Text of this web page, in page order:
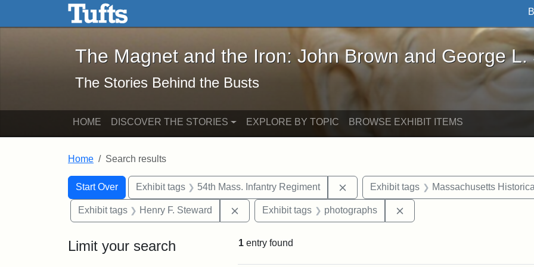
Skip to main content Skip to search
The Magnet and the Iron: John Brown and George L. Stearns - Online
The Magnet and the Iron: John Brown and George L.
The Stories Behind the Busts
HOME DISCOVER THE STORIES EXPLORE BY TOPIC BROWSE EXHIBIT ITEMS
Home Search results
Search
Search Constraints
Start Over
You searched for:Exhibit tags 54th Mass. Infantry Regiment Remove constraint Exhibit tags: 54th Mass.
Exhibit tags Massachusetts
Exhibit tags Henry F. Steward Remove constraint Exhibit tags: Henry F. Steward
Exhibit tags photographs
Limit your search 1 entry found